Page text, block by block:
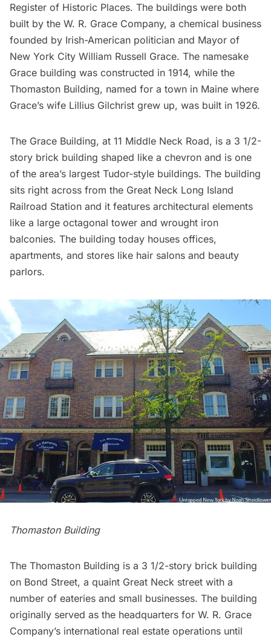
Register of Historic Places. The buildings were both
built by the W. R. Grace Company, a chemical business
founded by Irish-American politician and Mayor of
New York City William Russell Grace. The namesake
Grace building was constructed in 1914, while the
Thomaston Building, named for a town in Maine where
Grace’s wife Lillius Gilchrist grew up, was built in 1926.
The Grace Building, at 11 Middle Neck Road, is a ​3 1/2-
story brick building shaped like a chevron and is one
of the area’s largest Tudor-style buildings. The building
sits right across from the Great Neck Long Island
Railroad Station and it features architectural elements
like a large octagonal tower and wrought iron
balconies. The building today houses offices,
apartments, and stores like hair salons and beauty
parlors.
Thomaston Building
The Thomaston Building is a ​3 1/2-story brick building
on Bond Street, a quaint Great Neck street with a
number of eateries and small businesses. The building
originally served as the headquarters for W. R. Grace
Company’s international real estate operations until